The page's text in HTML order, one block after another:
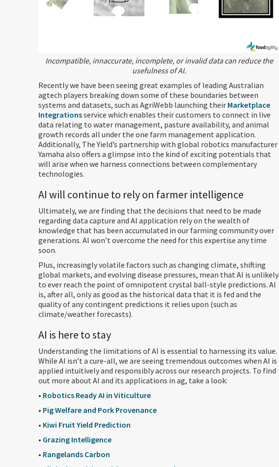
Incompatible, innaccurate, incomplete, or invalid data can reduce the
usefulness of AI.
Recently we have been seeing great examples of leading Australian
agtech players breaking down some of these boundaries between
systems and datasets, such as AgriWebb launching their Marketplace
Integrationsservice which enables their customers to connect in live
data relating to water management, pasture availability, and animal
growth records all under the one farm management application.
Additionally, The Yield’s partnership with global robotics manufacturer
Yamaha also offers a glimpse into the kind of exciting potentials that
will arise when we harness connections between complementary
technologies.
AI will continue to rely on farmer intelligence
Ultimately, we are finding that the decisions that need to be made
regarding data capture and AI application rely on the wealth of
knowledge that has been accumulated in our farming community over
generations. AI won’t overcome the need for this expertise any time
soon.
Plus, increasingly volatile factors such as changing climate, shifting
global markets, and evolving disease pressures, mean that AI is unlikely
to ever reach the point of omnipotent crystal ball-style predictions. AI
is, after all, only as good as the historical data that it is fed and the
quality of any contingent predictions it relies upon (such as
climate/weather forecasts).
AI is here to stay
Understanding the limitations of AI is essential to harnessing its value.
While AI isn’t a cure-all, we are seeing tremendous outcomes when AI is
applied intuitively and responsibly across our research projects. To find
out more about AI and its applications in ag, take a look:
• Robotics Ready AI in Viticulture
• Pig Welfare and Pork Provenance
• Kiwi Fruit Yield Prediction
• Grazing Intelligence
• Rangelands Carbon